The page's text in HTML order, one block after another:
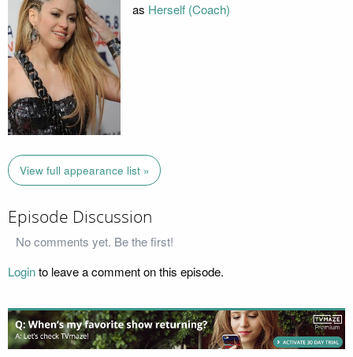
as Herself (Coach)
View full appearance list »
Episode Discussion
No comments yet. Be the first!
Loginto leave a comment on this episode.